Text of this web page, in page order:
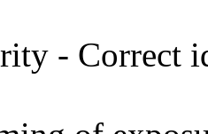
- Correct